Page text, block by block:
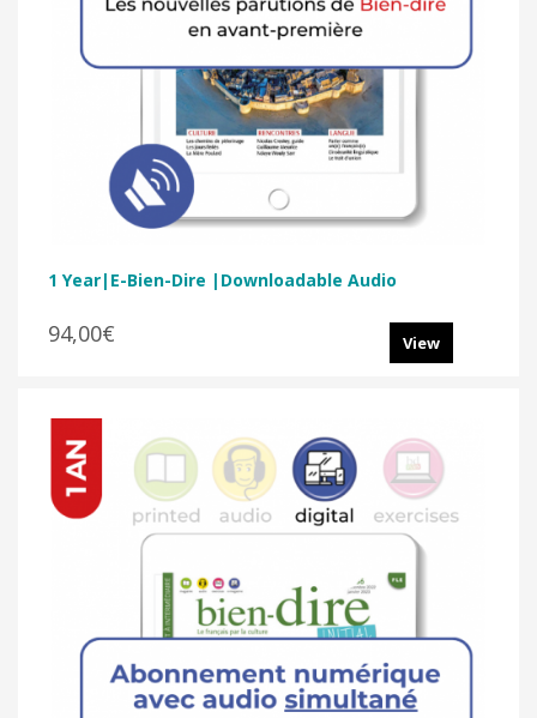
1 Year|E-Bien-Dire |Downloadable Audio
94,00€ View